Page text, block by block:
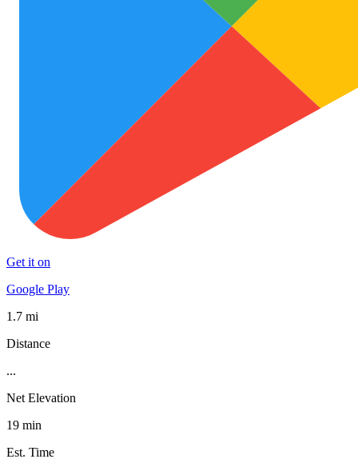
Get it on
Google Play
1.7 mi
Distance
...
Net Elevation
19 min
Est. Time